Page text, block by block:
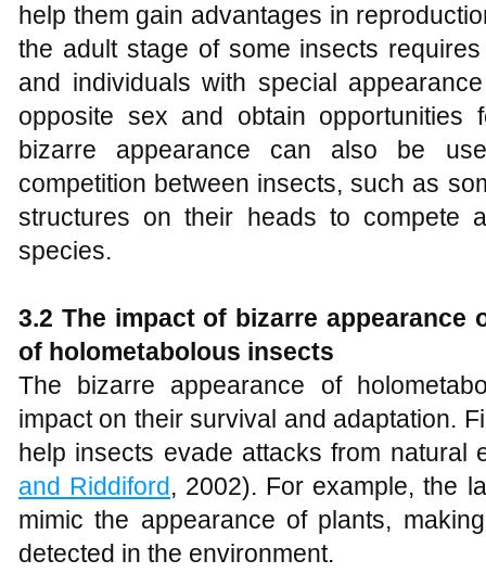
help them gain advantages in
the adult stage of some insects
and individuals with special
opposite sex and obtain opportunities
bizarre appearance can also be
competition between insects, such as
structures on their heads to compete
species.
3.2 The impact of bizarre appearance
of holometabolous insects
The bizarre appearance of
impact on their survival and adaptation.
help insects evade attacks from natural
and Riddiford, 2002). For example, the
mimic the appearance of plants,
detected in the environment.